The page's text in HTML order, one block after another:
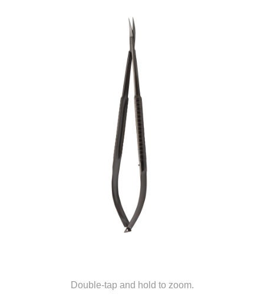
Double-tap and hold to zoom.